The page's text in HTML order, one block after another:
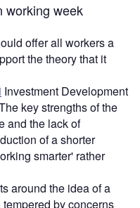
working week
offer all workers a
the theory that it
Investment Development
key strengths of the
and the lack of
of a shorter
smarter' rather
around the idea of a
by concerns